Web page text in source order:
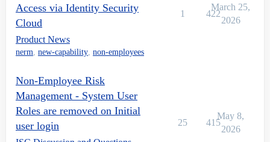
Access via Identity Security
Cloud
Product News
nerm, new-capability, non-employees
1 422
March 25,
2026
Non-Employee Risk
Management - System User
Roles are removed on Initial
user login
25 415
May 8,
2026